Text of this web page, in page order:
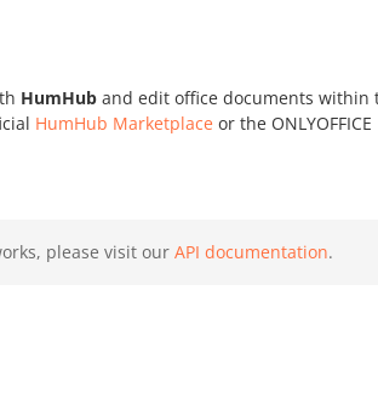
HumHub and edit office documents within
HumHub Marketplace or the ONLYOFFICE
please visit our API documentation.